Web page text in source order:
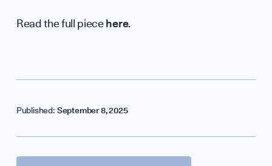
SPOTLIGHT ON
Read the full piecehere.
Published: September 8, 2025